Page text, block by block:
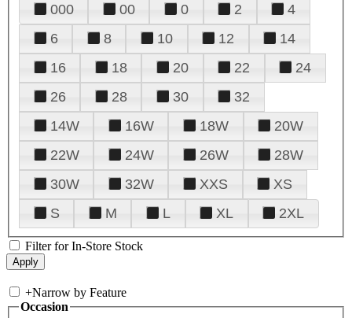
000 00 0 2
4
6
8 10 12
14
16
18 20 22
24
26
28 30
32
14W
16W 18W
20W
22W
24W 26W
28W
30W
32W XXS
XS
S
M L XL 2XL
Filter for In-Store Stock
+Narrow by Feature
Occasion